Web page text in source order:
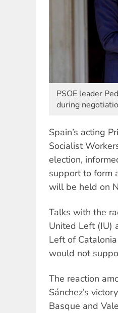
PSOE leader
during
Spain’s acting
Socialist
election,
support to form
will be held on
Talks with the
United Left (IU)
Left of
would not
The reaction
Sánchez’s
Basque and